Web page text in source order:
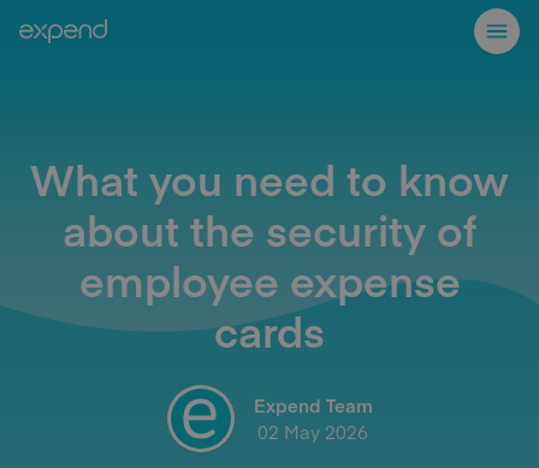
What you need to know
about the security of
employee expense
cards
Expend Team
02 May 2026